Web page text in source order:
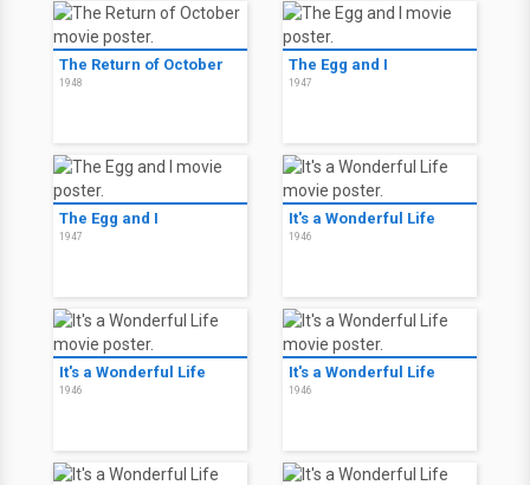
The Return of October
1948
The Egg and I
1947
The Egg and I
1947
It's a Wonderful Life
1946
It's a Wonderful Life
1946
It's a Wonderful Life
1946